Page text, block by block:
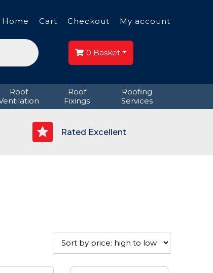
Home Cart Checkout My account
0 Basket
Roof
Roof
Fixings
Roofing
Services
Rated Excellent